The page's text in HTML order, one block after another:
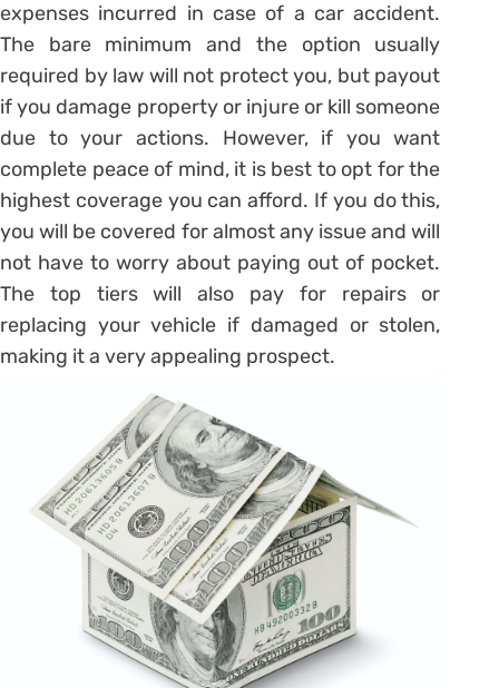
expenses incurred in case of a car accident.
The bare minimum and the option usually
required by law will not protect you, but payout
if you damage property or injure or kill someone
due to your actions. However, if you want
complete peace of mind, it is best to opt for the
highest coverage you can afford. If you do this,
you will be covered for almost any issue and will
not have to worry about paying out of pocket.
The top tiers will also pay for repairs or
replacing your vehicle if damaged or stolen,
making it a very appealing prospect.